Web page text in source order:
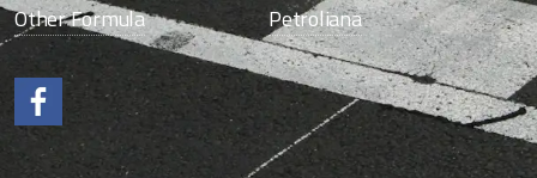
Other Formula
Petroliana
Like us on Facebook.